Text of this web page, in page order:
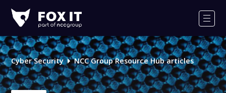
IT
Logo
Cyber Security NCC Group Resource Hub articles